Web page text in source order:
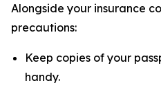
Alongside your insurance
precautions:
Keep copies of your
handy.